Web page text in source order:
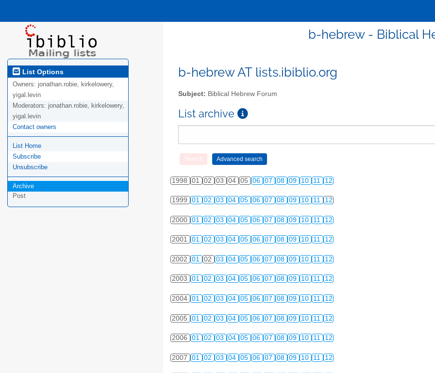
b-hebrew - Biblical
List Options
Owners: jonathan.robie, kirkelowery,
yigal.levin
Moderators: jonathan.robie, kirkelowery,
yigal.levin
Contact owners
List Home
Subscribe
Unsubscribe
Archive
Post
b-hebrew AT lists.ibiblio.org
Subject: Biblical Hebrew Forum
List archive
1998 01 02 03 04 05 06 07 08 09 10 11 12
1999 01 02 03 04 05 06 07 08 09 10 11 12
2000 01 02 03 04 05 06 07 08 09 10 11 12
2001 01 02 03 04 05 06 07 08 09 10 11 12
2002 01 02 03 04 05 06 07 08 09 10 11 12
2003 01 02 03 04 05 06 07 08 09 10 11 12
2004 01 02 03 04 05 06 07 08 09 10 11 12
2005 01 02 03 04 05 06 07 08 09 10 11 12
2006 01 02 03 04 05 06 07 08 09 10 11 12
2007 01 02 03 04 05 06 07 08 09 10 11 12